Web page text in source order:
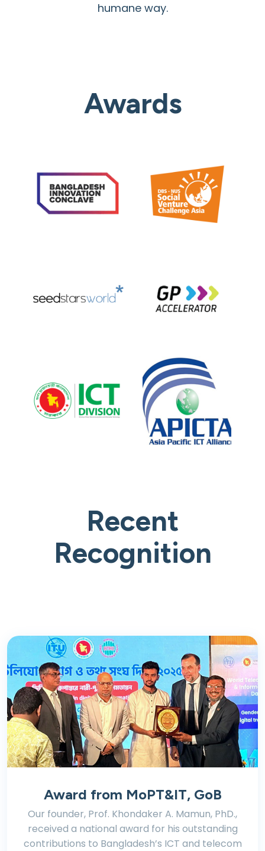
humane way.
Awards
Recent
Recognition
Award from MoPT&IT, GoB
Our founder, Prof. Khondaker A. Mamun, PhD.,
received a national award for his outstanding
contributions to Bangladesh’s ICT and telecom